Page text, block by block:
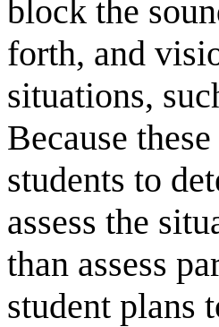
block the
forth, and
situations,
Because
students to
assess the
than assess
student plans